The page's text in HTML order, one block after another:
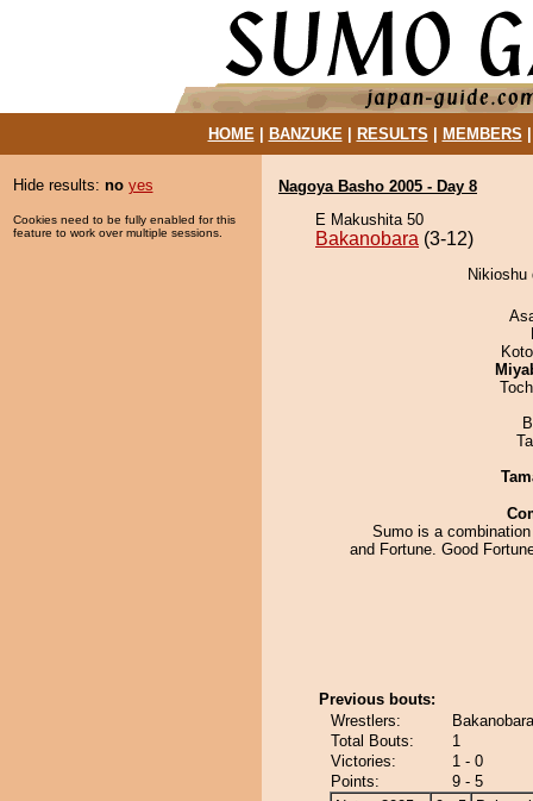
HOME| BANZUKE| RESULTS MEMBERS
Hide results: no yes
Cookies need to be fully enabled for this
feature to work over multiple sessions.
Nagoya Basho 2005 - Day 8
E Makushita 50
Bakanobara (3-12)
Nikioshu
Sumo is a
and Fortune. Good
Previous bouts:
Wrestlers:
Total Bouts:
1
Victories:
1 - 0
Points:
9 - 5